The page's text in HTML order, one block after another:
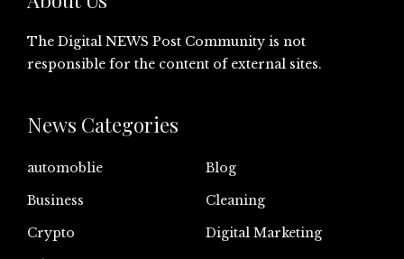
The Digital NEWS Post Community is not
responsible for the content of external sites.
News Categories
automoblie
Blog
Business
Cleaning
Crypto
Digital Marketing